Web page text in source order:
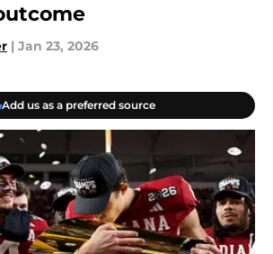
| Jan 23, 2026
Add us as a preferred source